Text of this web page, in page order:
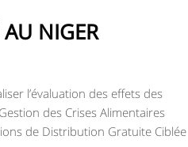
AU NIGER
l’évaluation des effets des
des Crises Alimentaires
de Distribution Gratuite Ciblée